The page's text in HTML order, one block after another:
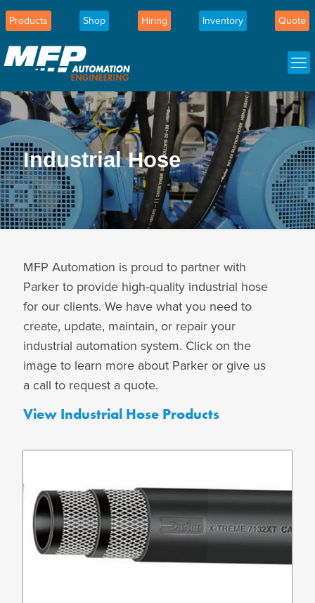
Products Shop Hiring Inventory Quote
Industrial Hose
MFP Automation is proud to partner with
Parker to provide high-quality industrial hose
for our clients. We have what you need to
create, update, maintain, or repair your
industrial automation system. Click on the
image to learn more about Parker or give us
a call to request a quote.
View Industrial Hose Products